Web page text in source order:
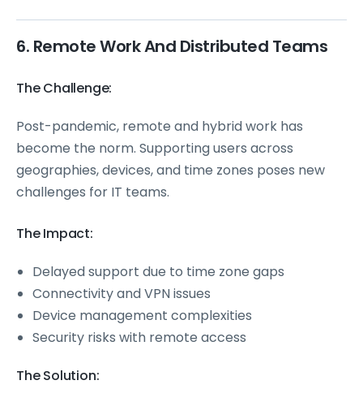
6. Remote Work And Distributed Teams
The Challenge:
Post-pandemic, remote and hybrid work has
become the norm. Supporting users across
geographies, devices, and time zones poses new
challenges for IT teams.
The Impact:
Delayed support due to time zone gaps
Connectivity and VPN issues
Device management complexities
Security risks with remote access
The Solution: